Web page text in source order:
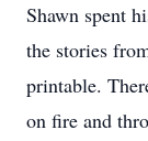
Shawn spent
the stories
printable.
on fire and